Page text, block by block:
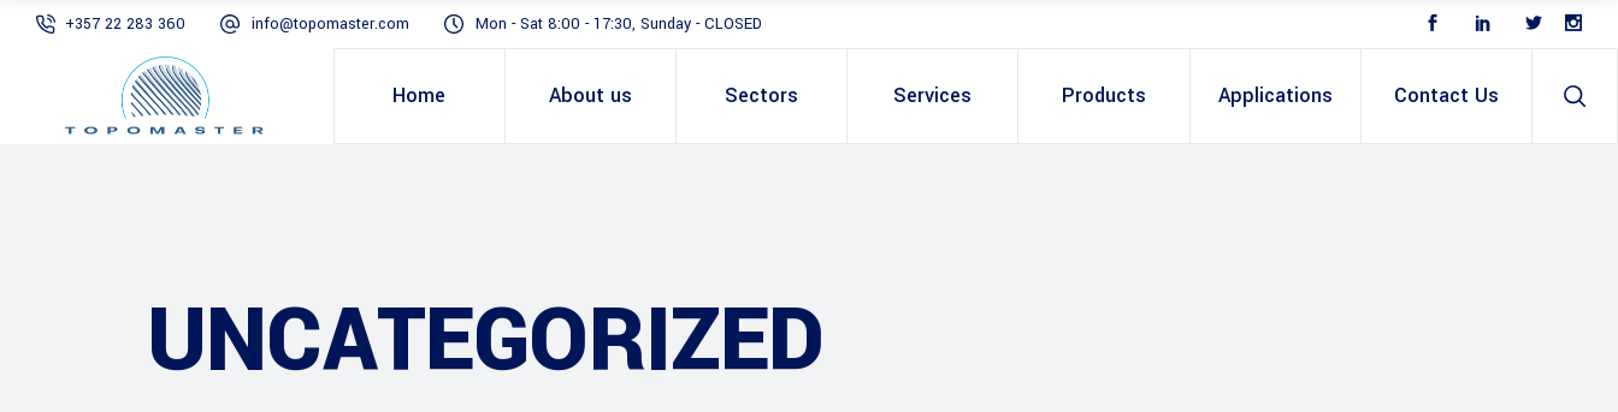
+357 22 283 360 info@topomaster.com Mon - Sat 8:00 - 17:30, Sunday - CLOSED
Home About us Sectors Services Products Applications Contact Us
UNCATEGORIZED